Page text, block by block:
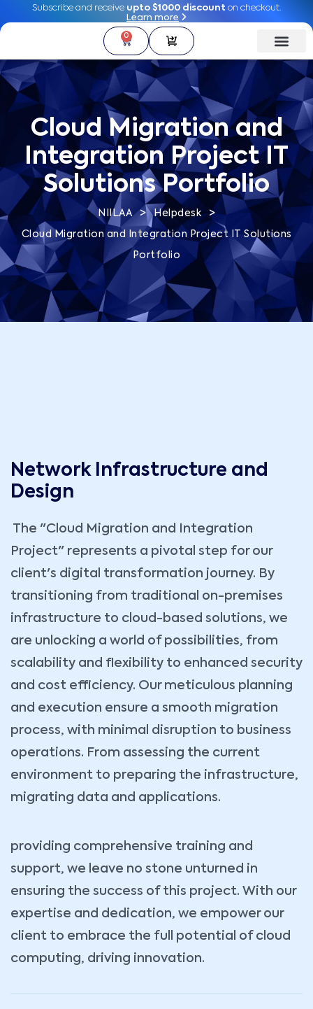
Subscribe and receive upto $1000 discounton checkout.
Learn more
0
Subscribe and receive upto $1000 discounton checkout.
Learn more
0
Cloud Migration and
Integration Project IT
Solutions Portfolio
NIILAA > Helpdesk >
Cloud Migration and Integration Project IT Solutions
Portfolio
Network Infrastructure and
Design
The "Cloud Migration and Integration
Project" represents a pivotal step for our
client's digital transformation journey. By
transitioning from traditional on-premises
infrastructure to cloud-based solutions, we
are unlocking a world of possibilities, from
scalability and flexibility to enhanced security
and cost efficiency. Our meticulous planning
and execution ensure a smooth migration
process, with minimal disruption to business
operations. From assessing the current
environment to preparing the infrastructure,
migrating data and applications.
providing comprehensive training and
support, we leave no stone unturned in
ensuring the success of this project. With our
expertise and dedication, we empower our
client to embrace the full potential of cloud
computing, driving innovation.